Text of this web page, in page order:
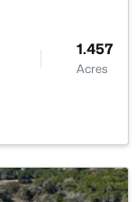
1.457
Acres